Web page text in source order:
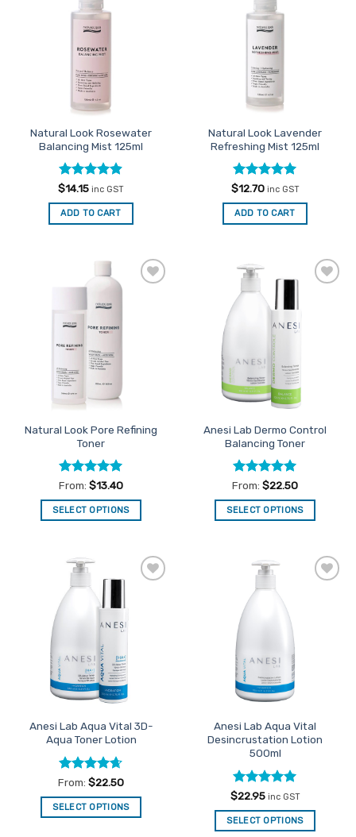
Natural Look Rosewater
Balancing Mist 125ml
Rated4.86
out of 5
$14.15 inc GST
ADD TO CART
Natural Look Lavender
Refreshing Mist 125ml
Rated5
out of 5
$12.70 inc GST
ADD TO CART
Natural Look Pore Refining
Toner
Rated4.91
out of 5
From: $13.40
SELECT OPTIONS
has
multiple
variants.
The
options
may
be
chosen
on
product
page
Anesi Lab Dermo Control
Balancing Toner
Rated5
out of 5
From: $22.50
SELECT OPTIONS
has
multiple
variants.
options
be
chosen
on
product
page
Anesi Lab Aqua Vital 3D-
Aqua Toner Lotion
Rated4.63
out of 5
From: $22.50
SELECT OPTIONS
Anesi Lab Aqua Vital
Desincrustation Lotion
500ml
Rated4.94
out of 5
$22.95 inc GST
SELECT OPTIONS